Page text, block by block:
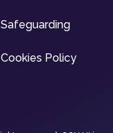
Safeguarding
Cookies Policy